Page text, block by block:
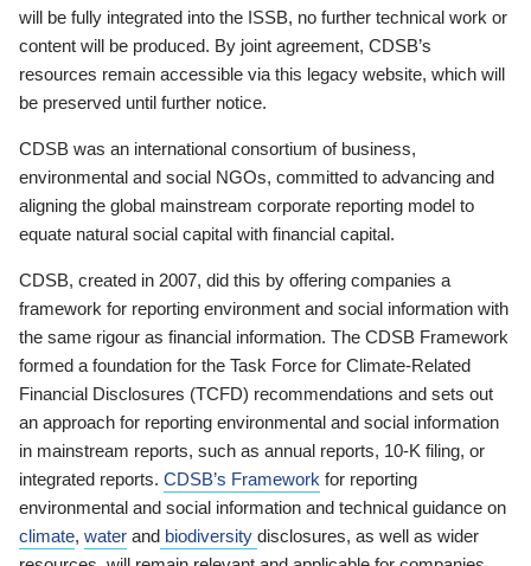
will be fully integrated into the ISSB, no further technical work or
content will be produced. By joint agreement, CDSB’s
resources remain accessible via this legacy website, which will
be preserved until further notice.
CDSB was an international consortium of business,
environmental and social NGOs, committed to advancing and
aligning the global mainstream corporate reporting model to
equate natural social capital with financial capital.
CDSB, created in 2007, did this by offering companies a
framework for reporting environment and social information with
the same rigour as financial information. The CDSB Framework
formed a foundation for the Task Force for Climate-Related
Financial Disclosures (TCFD) recommendations and sets out
an approach for reporting environmental and social information
in mainstream reports, such as annual reports, 10-K filing, or
integrated reports. CDSB’s Framework for reporting
environmental and social information and technical guidance on
climate, water and biodiversity disclosures, as well as wider